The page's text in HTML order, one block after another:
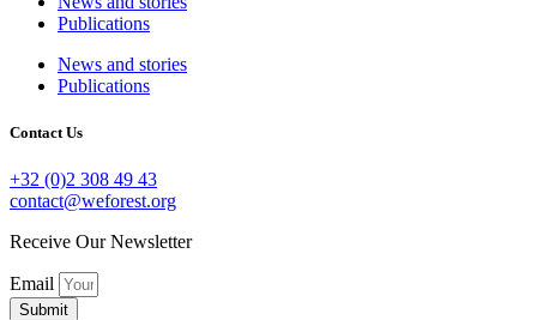
Publications
News and stories
Publications
Contact Us
+32 (0)2 308 49 43
contact@weforest.org
Receive Our Newsletter
Email
Submit